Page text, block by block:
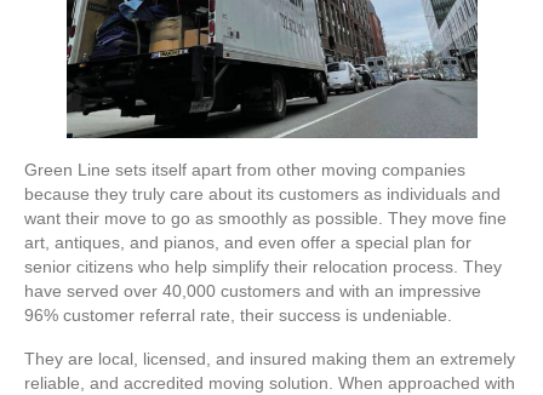
Green Line sets itself apart from other moving companies
because they truly care about its customers as individuals and
want their move to go as smoothly as possible. They move fine
art, antiques, and pianos, and even offer a special plan for
senior citizens who help simplify their relocation process. They
have served over 40,000 customers and with an impressive
96% customer referral rate, their success is undeniable.
They are local, licensed, and insured making them an extremely
reliable, and accredited moving solution. When approached with